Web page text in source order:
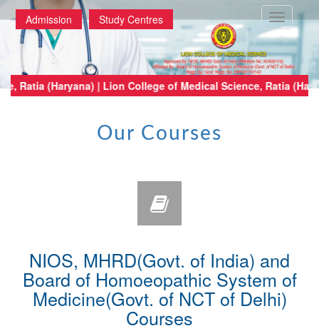
Toggle
Admission Study Centres
Ratia (Haryana) | Lion College of Medical Science,
Our Courses
NIOS, MHRD(Govt. of India) and
Board of Homoeopathic System of
Medicine(Govt. of NCT of Delhi)
Courses